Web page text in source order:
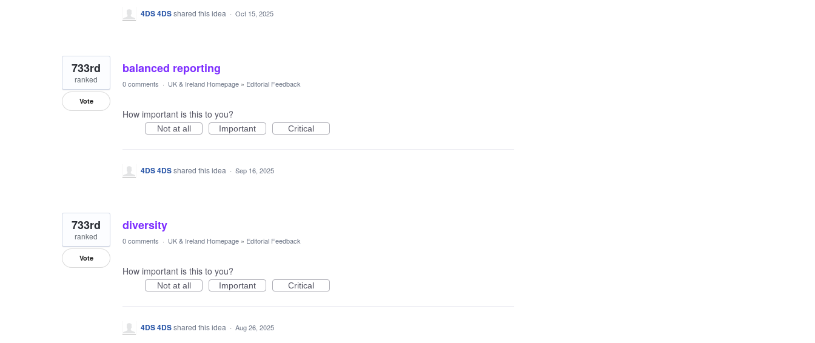
4DS 4DSshared this idea · Oct 15, 2025
balanced reporting
733rd
ranked
Vote
0 comments · UK & Ireland Homepage » Editorial Feedback
How important is this to you?
Not at all Important Critical
4DS 4DSshared this idea · Sep 16, 2025
diversity
733rd
ranked
Vote
0 comments · UK & Ireland Homepage » Editorial Feedback
How important is this to you?
Not at all Important Critical
4DS 4DSshared this idea · Aug 26, 2025